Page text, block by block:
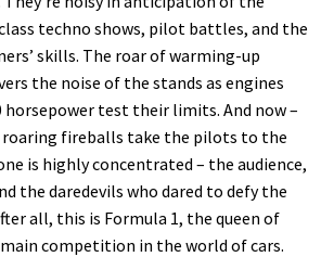
techno shows, pilot battles, and the
skills. The roar of warming-up
the noise of the stands as engines
test their limits. And now –
roaring fireballs take the pilots to the
is highly concentrated – the audience,
the daredevils who dared to defy the
all, this is Formula 1, the queen of
competition in the world of cars.